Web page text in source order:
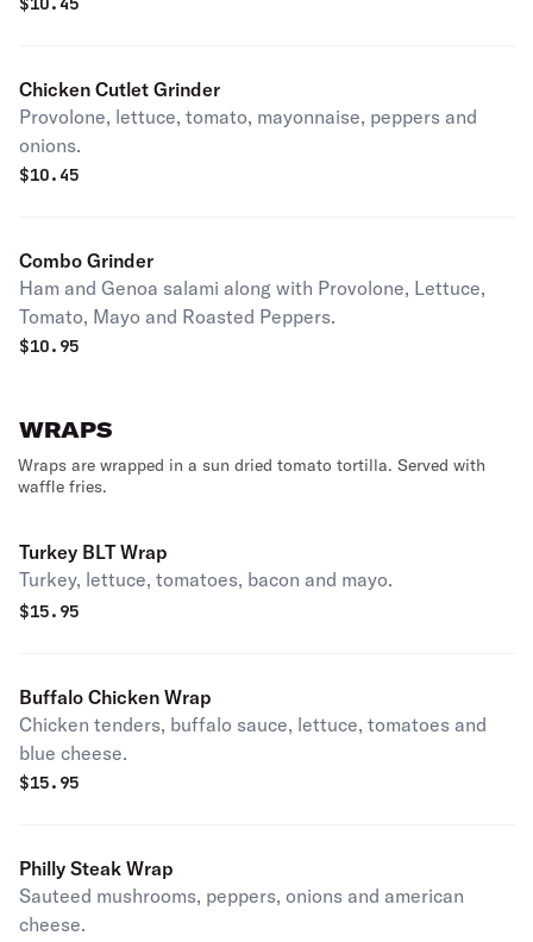
Chicken Cutlet Grinder
Provolone, lettuce, tomato, mayonnaise, peppers and
onions.
$10.45
Combo Grinder
Ham and Genoa salami along with Provolone, Lettuce,
Tomato, Mayo and Roasted Peppers.
$10.95
WRAPS
Wraps are wrapped in a sun dried tomato tortilla. Served with
waffle fries.
Turkey BLT Wrap
Turkey, lettuce, tomatoes, bacon and mayo.
$15.95
Buffalo Chicken Wrap
Chicken tenders, buffalo sauce, lettuce, tomatoes and
blue cheese.
$15.95
Philly Steak Wrap
Sauteed mushrooms, peppers, onions and american
cheese.